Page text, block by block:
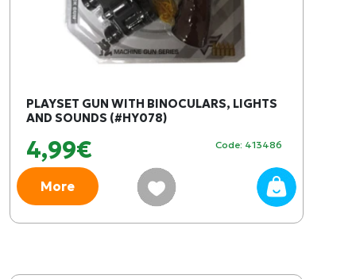
PLAYSET GUN WITH BINOCULARS, LIGHTS
AND SOUNDS (#HY078)
4,99€ Code: 413486
More